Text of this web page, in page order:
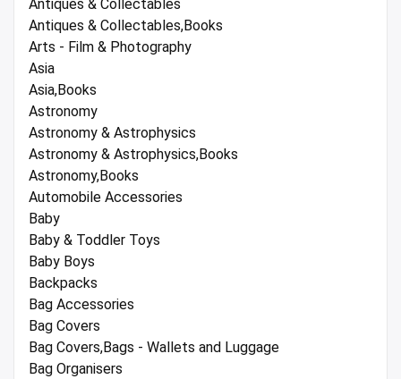
Antiques & Collectables
Antiques & Collectables,Books
Arts - Film & Photography
Asia
Asia,Books
Astronomy
Astronomy & Astrophysics
Astronomy & Astrophysics,Books
Astronomy,Books
Automobile Accessories
Baby
Baby & Toddler Toys
Baby Boys
Backpacks
Bag Accessories
Bag Covers
Bag Covers,Bags - Wallets and Luggage
Bag Organisers